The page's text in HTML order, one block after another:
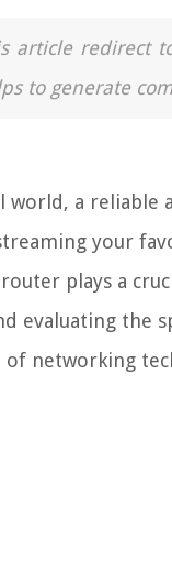
article redirect
to generate
a reliable
your
plays a
evaluating the
networking